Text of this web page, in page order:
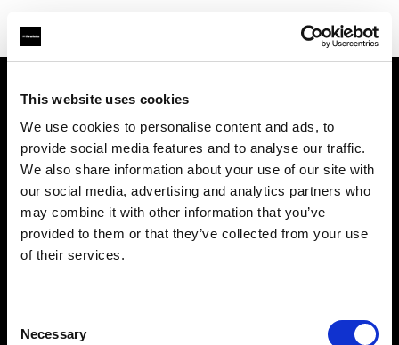
This website uses cookies
We use cookies to personalise content and ads, to
provide social media features and to analyse our traffic.
We also share information about your use of our site with
our social media, advertising and analytics partners who
may combine it with other information that you’ve
provided to them or that they’ve collected from your use
of their services.
Selection
Necessary
お問い合わせ
採用情報